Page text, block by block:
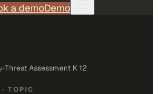
a demoDemo
›Threat Assessment K 12
· TOPIC